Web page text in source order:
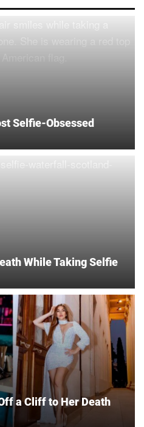
Selfie-Obsessed
While Taking Selfie
a Cliff to Her Death